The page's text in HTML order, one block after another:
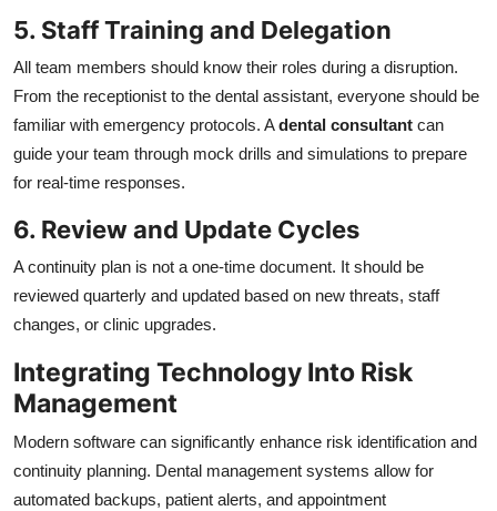
5. Staff Training and Delegation
All team members should know their roles during a disruption.
From the receptionist to the dental assistant, everyone should be
familiar with emergency protocols. Adental consultant can
guide your team through mock drills and simulations to prepare
for real-time responses.
6. Review and Update Cycles
A continuity plan is not a one-time document. It should be
reviewed quarterly and updated based on new threats, staff
changes, or clinic upgrades.
Integrating Technology Into Risk
Management
Modern software can significantly enhance risk identification and
continuity planning. Dental management systems allow for
automated backups, patient alerts, and appointment